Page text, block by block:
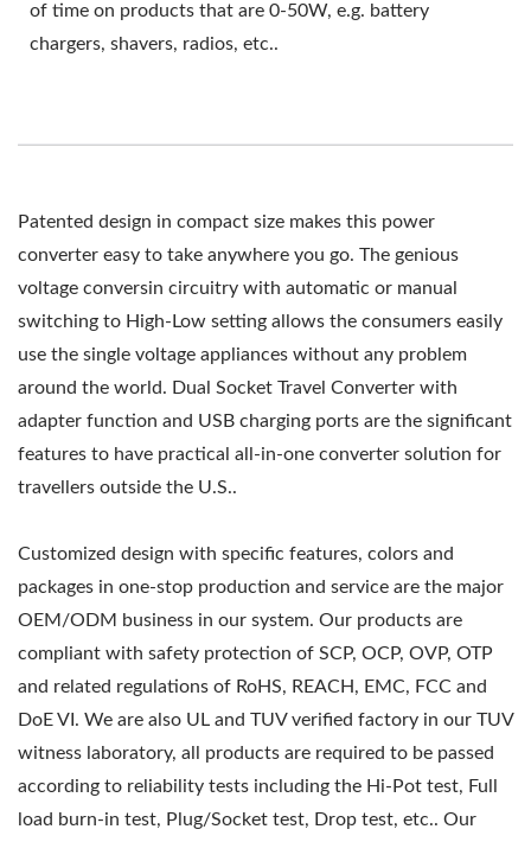
of time on products that are 0-50W, e.g. battery
chargers, shavers, radios, etc..
Patented design in compact size makes this power
converter easy to take anywhere you go. The genious
voltage conversin circuitry with automatic or manual
switching to High-Low setting allows the consumers easily
use the single voltage appliances without any problem
around the world. Dual Socket Travel Converter with
adapter function and USB charging ports are the significant
features to have practical all-in-one converter solution for
travellers outside the U.S..
Customized design with specific features, colors and
packages in one-stop production and service are the major
OEM/ODM business in our system. Our products are
compliant with safety protection of SCP, OCP, OVP, OTP
and related regulations of RoHS, REACH, EMC, FCC and
DoE VI. We are also UL and TUV verified factory in our TUV
witness laboratory, all products are required to be passed
according to reliability tests including the Hi-Pot test, Full
load burn-in test, Plug/Socket test, Drop test, etc.. Our